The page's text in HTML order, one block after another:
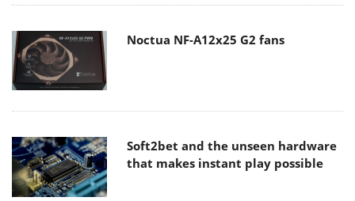
Noctua NF-A12x25 G2 fans
Soft2bet and the unseen hardware
that makes instant play possible